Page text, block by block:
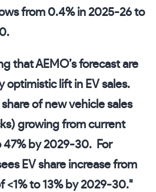
from 0.4% in 2025-26 to
.
that AEMO’s forecast are
optimistic lift in EV sales.
of new vehicle sales
growing from current
47% by 2029-30. For
EV share increase from
<1% to 13% by 2029-30."